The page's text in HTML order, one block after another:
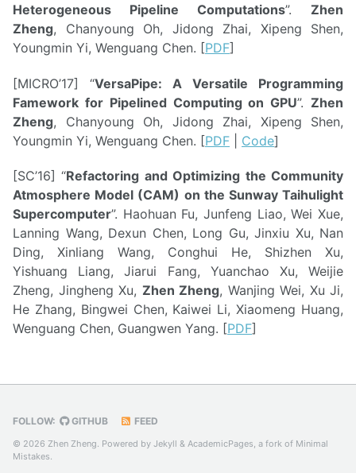
Heterogeneous Pipeline Computations”. Zhen
Zheng, Chanyoung Oh, Jidong Zhai, Xipeng Shen,
Youngmin Yi, Wenguang Chen. [PDF]
[MICRO’17] “VersaPipe: A Versatile Programming
Famework for Pipelined Computing on GPU”.Zhen
Zheng, Chanyoung Oh, Jidong Zhai, Xipeng Shen,
Youngmin Yi, Wenguang Chen. [PDF Code]
[SC’16] “Refactoring and Optimizing the Community
Atmosphere Model (CAM) on the Sunway Taihulight
Supercomputer”. Haohuan Fu, Junfeng Liao, Wei Xue,
Lanning Wang, Dexun Chen, Long Gu, Jinxiu Xu, Nan
Ding, Xinliang Wang, Conghui He, Shizhen Xu,
Yishuang Liang, Jiarui Fang, Yuanchao Xu, Weijie
Zheng, Jingheng Xu, Zhen Zheng, Wanjing Wei, Xu Ji,
He Zhang, Bingwei Chen, Kaiwei Li, Xiaomeng Huang,
Wenguang Chen, Guangwen Yang. [PDF]
FOLLOW: GITHUB FEED
© 2026 Zhen Zheng. Powered by Jekyll & AcademicPages, a fork of Minimal
Mistakes.